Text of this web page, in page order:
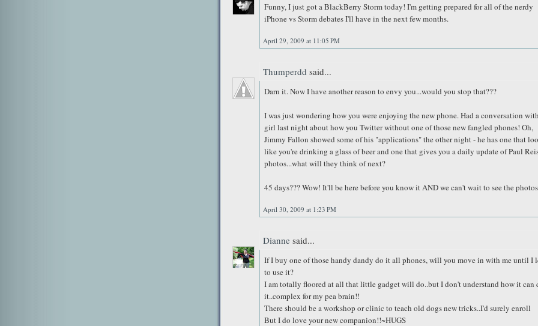
Funny, I just got a BlackBerry Storm today! I'm getting prepared for all of the nerdy
iPhone vs Storm debates I'll have in the next few months.
April 29, 2009 at 11:05 PM
Thumperdd said...
Darn it. Now I have another reason to envy you...would you stop that???
I was just wondering how you were enjoying the new phone. Had a conversation
girl last night about how you Twitter without one of those new fangled phones! Oh,
Jimmy Fallon showed some of his "applications" the other night - he has one that
like you're drinking a glass of beer and one that gives you a daily update of Paul
photos...what will they think of next?
45 days??? Wow! It'll be here before you know it AND we can't wait to see the
April 30, 2009 at 1:23 PM
Dianne said...
If I buy one of those handy dandy do it all phones, will you move in with me until I
to use it?
I am totally floored at all that little gadget will do..but I don't understand how it can
it..complex for my pea brain!!
There should be a workshop or clinic to teach old dogs new tricks..I'd surely enroll
But I do love your new companion!!~HUGS